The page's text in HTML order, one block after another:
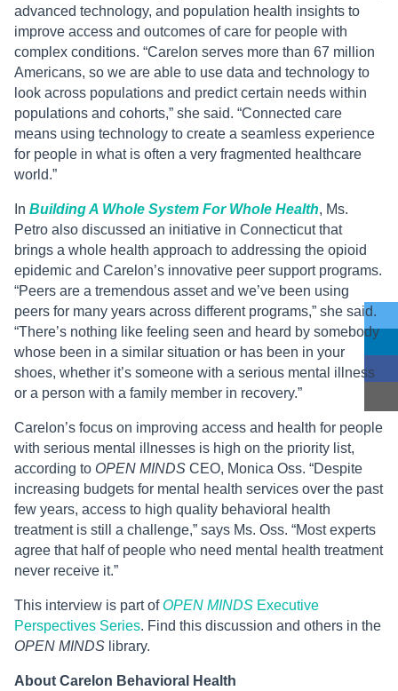
advanced technology, and population health insights to
improve access and outcomes of care for people with
complex conditions. “Carelon serves more than 67 million
Americans, so we are able to use data and technology to
look across populations and predict certain needs within
populations and cohorts,” she said. “Connected care
means using technology to create a seamless experience
for people in what is often a very fragmented healthcare
world.”
In Building A Whole System For Whole Health, Ms.
Petro also discussed an initiative in Connecticut that
brings a whole health approach to addressing the opioid
epidemic and Carelon’s innovative peer support programs.
“Peers are a tremendous asset and we’ve been using
peers for many years across different programs,” she said.
“There’s nothing like feeling seen and heard by somebody
whose been in a similar situation or has been in your
shoes, whether it’s someone with a serious mental illness
or a person with a family member in recovery.”
Carelon’s focus on improving access and health for people
with serious mental illnesses is high on the priority list,
according to OPEN MINDS CEO, Monica Oss. “Despite
increasing budgets for mental health services over the past
few years, access to high quality behavioral health
treatment is still a challenge,” says Ms. Oss. “Most experts
agree that half of people who need mental health treatment
never receive it.”
This interview is part ofOPEN MINDS Executive
Perspectives Series. Find this discussion and others in the
OPEN MINDS library.
About Carelon Behavioral Health